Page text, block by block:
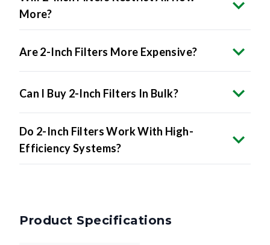
More?
Are 2-Inch Filters More Expensive?
Can I Buy 2-Inch Filters In Bulk?
Do 2-Inch Filters Work With High-
Efficiency Systems?
Product Specifications